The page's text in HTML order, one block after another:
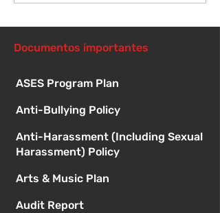
Documentos importantes
ASES Program Plan
Anti-Bullying Policy
Anti-Harassment (Including Sexual
Harassment) Policy
Arts & Music Plan
Audit Report